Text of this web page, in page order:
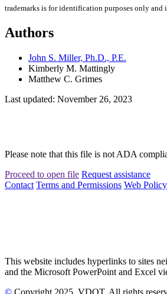
trademarks is for identification purposes only and
Authors
John S. Miller, Ph.D., P.E.
Kimberly M. Mattingly
Matthew C. Grimes
Last updated: November 26, 2023
Please note that this file is not ADA
Proceed to open file Request assistance
Contact Terms and Permissions Web Policy
This website includes hyperlinks to sites
and the Microsoft PowerPoint and Excel
© Copyright 2025 , VDOT. All rights